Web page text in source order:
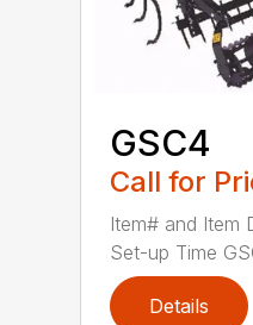
GSC4
Call for
Item# and Item
Set-up Time
Details